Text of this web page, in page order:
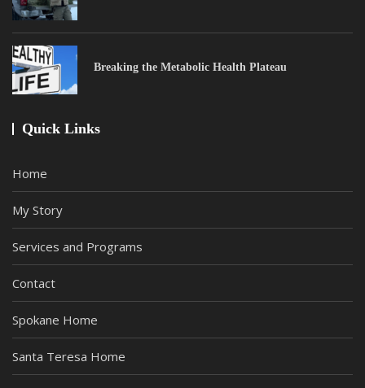
Breaking the Metabolic Health Plateau
Quick Links
Home
My Story
Services and Programs
Contact
Spokane Home
Santa Teresa Home